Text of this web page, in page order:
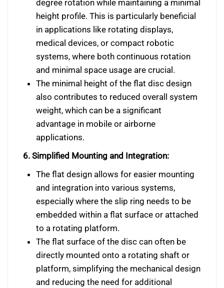
degree rotation while maintaining a minimal
height profile. This is particularly beneficial
in applications like rotating displays,
medical devices, or compact robotic
systems, where both continuous rotation
and minimal space usage are crucial.
The minimal height of the flat disc design
also contributes to reduced overall system
weight, which can be a significant
advantage in mobile or airborne
applications.
6. Simplified Mounting and Integration:
The flat design allows for easier mounting
and integration into various systems,
especially where the slip ring needs to be
embedded within a flat surface or attached
to a rotating platform.
The flat surface of the disc can often be
directly mounted onto a rotating shaft or
platform, simplifying the mechanical design
and reducing the need for additional